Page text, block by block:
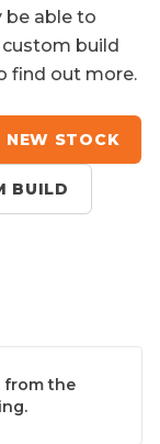
be able to
custom build
find out more.
NEW STOCK
BUILD
from the